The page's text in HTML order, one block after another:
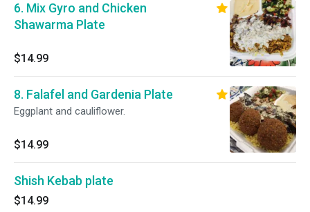
6. Mix Gyro and Chicken
Shawarma Plate
$14.99
8. Falafel and Gardenia Plate
Eggplant and cauliflower.
$14.99
Shish Kebab plate
$14.99